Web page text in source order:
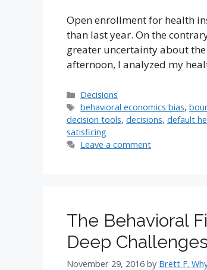
Open enrollment for health
than last year. On the
greater uncertainty about
afternoon, I analyzed my
Categories
Decisions
Tags
behavioral economics bias,
decision tools, decisions, default
satisficing
Leave a comment
The Behavioral
Deep Challenges
November 29, 2016 by Brett F.